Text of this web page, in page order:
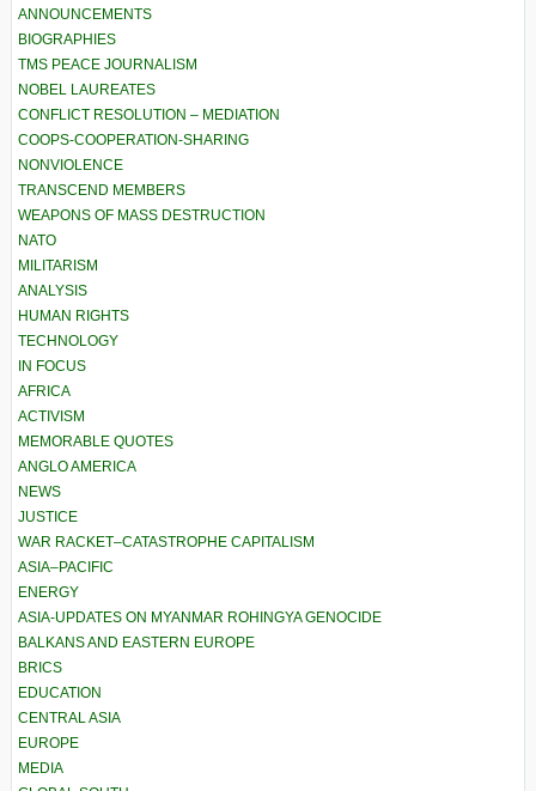
ANNOUNCEMENTS
BIOGRAPHIES
TMS PEACE JOURNALISM
NOBEL LAUREATES
CONFLICT RESOLUTION – MEDIATION
COOPS-COOPERATION-SHARING
NONVIOLENCE
TRANSCEND MEMBERS
WEAPONS OF MASS DESTRUCTION
NATO
MILITARISM
ANALYSIS
HUMAN RIGHTS
TECHNOLOGY
IN FOCUS
AFRICA
ACTIVISM
MEMORABLE QUOTES
ANGLO AMERICA
NEWS
JUSTICE
WAR RACKET–CATASTROPHE CAPITALISM
ASIA–PACIFIC
ENERGY
ASIA-UPDATES ON MYANMAR ROHINGYA GENOCIDE
BALKANS AND EASTERN EUROPE
BRICS
EDUCATION
CENTRAL ASIA
EUROPE
MEDIA